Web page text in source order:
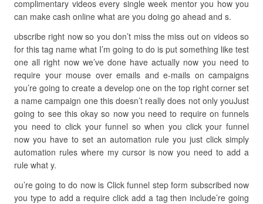
complimentary videos every single week mentor you how you
can make cash online what are you doing go ahead and s.
ubscribe right now so you don’t miss the miss out on videos so
for this tag name what I’m going to do is put something like test
one all right now we’ve done have actually now you need to
require your mouse over emails and e-mails on campaigns
you’re going to create a develop one on the top right corner set
a name campaign one this doesn’t really does not only youJust
going to see this okay so now you need to require on funnels
you need to click your funnel so when you click your funnel
now you have to set an automation rule you just click simply
automation rules where my cursor is now you need to add a
rule what y.
ou’re going to do now is Click funnel step form subscribed now
you type to add a require click add a tag then include’re going